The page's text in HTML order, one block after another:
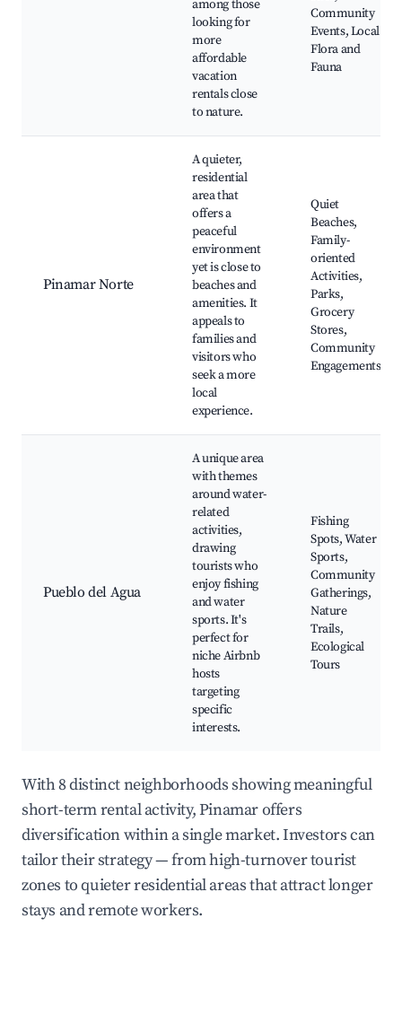
among those
looking for
more
affordable
vacation
rentals close
to nature.
Community
Events, Local
Flora and
Fauna
Pinamar Norte
A quieter,
residential
area that
offers a
peaceful
environment
yet is close to
beaches and
amenities. It
appeals to
families and
visitors who
seek a more
local
experience.
Quiet
Beaches,
Family-
oriented
Activities,
Parks,
Grocery
Stores,
Community
Engagements
Pueblo del Agua
A unique area
with themes
around water-
related
activities,
drawing
tourists who
enjoy fishing
and water
sports. It's
perfect for
niche Airbnb
hosts
targeting
specific
interests.
Fishing
Spots, Water
Sports,
Community
Gatherings,
Nature
Trails,
Ecological
Tours
With 8 distinct neighborhoods showing meaningful
short-term rental activity, Pinamar offers
diversification within a single market. Investors can
tailor their strategy — from high-turnover tourist
zones to quieter residential areas that attract longer
stays and remote workers.